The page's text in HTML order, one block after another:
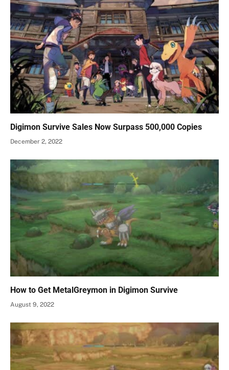
Digimon Survive Sales Now Surpass 500,000 Copies
December 2, 2022
How to Get MetalGreymon in Digimon Survive
August 9, 2022